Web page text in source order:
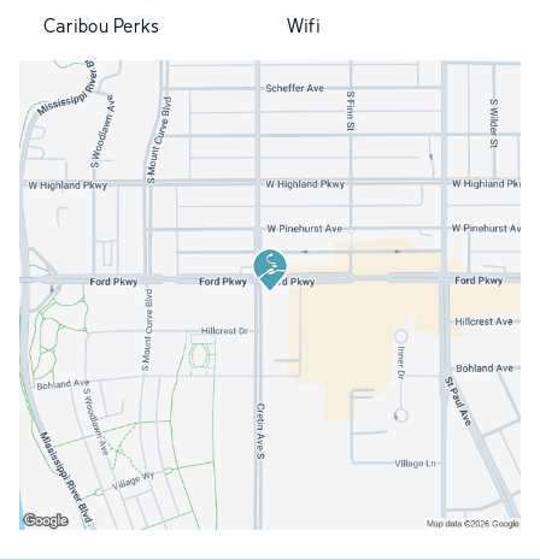
Caribou Perks
Wifi